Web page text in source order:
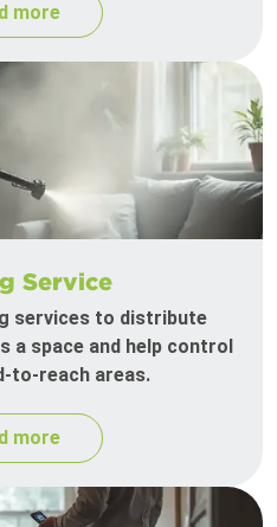
more
Service
services to distribute
a space and help control
to-reach areas.
more